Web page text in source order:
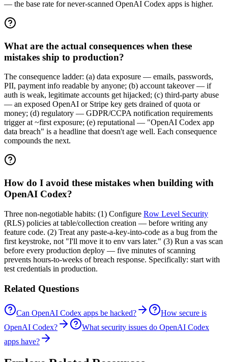
— the base rate for never-scanned OpenAI Codex apps is higher.
What are the actual consequences when these
mistakes ship to production?
The consequence ladder: (a) data exposure — emails, passwords,
PII, payment info readable by anyone; (b) account takeover — if
auth is weak, legitimate accounts get hijacked; (c) third-party abuse
— an exposed OpenAI or Stripe key gets drained of quota or
money; (d) regulatory — GDPR/CCPA notification requirements
trigger at ~first exposure; (e) reputational — "OpenAI Codex app
data breach" is a headline that doesn't age well. Each consequence
compounds the next.
How do I avoid these mistakes when building with
OpenAI Codex?
Three non-negotiable habits: (1) Configure Row Level Security
(RLS) policies at table/collection creation — before writing any
feature code. (2) Treat any paste-a-key-into-code as a bug from the
first keystroke, not "I'll move it to env vars later." (3) Run a vas scan
before every production deploy — five minutes of scanning
prevents hours-to-weeks of breach response. Specifically: start with
test credentials in production.
Related Questions
Can OpenAI Codex apps be hacked?
How secure is
OpenAI Codex?
What security issues do OpenAI Codex
apps have?